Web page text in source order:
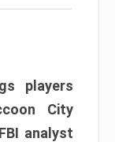
players
City
analyst